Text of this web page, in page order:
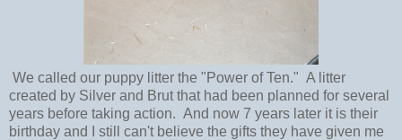
We called our puppy litter the "Power of Ten." A litter
created by Silver and Brut that had been planned for several
years before taking action. And now 7 years later it is their
birthday and I still can't believe the gifts they have given me